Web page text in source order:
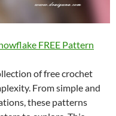
FREE Pattern
of free crochet
From simple and
these patterns